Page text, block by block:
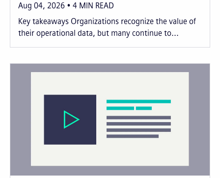
Aug 04, 2026 4 MIN READ
Key takeaways Organizations recognize the value of
their operational data, but many continue to...